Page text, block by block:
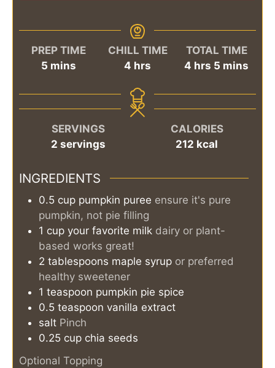
PREP TIME
5minutes
mins
CHILL TIME
4 hours
hrs
TOTAL TIME
4 hours
hrs 5 minutes
mins
SERVINGS
2 servings
CALORIES
212 kcal
INGREDIENTS
0.5 cup pumpkin puree ensure it's pure
pumpkin, not pie filling
1 cup your favorite milk dairy or plant-
based works great!
2 tablespoons maple syrup or preferred
healthy sweetener
1 teaspoon pumpkin pie spice
0.5 teaspoon vanilla extract
salt Pinch
0.25 cup chia seeds
Optional Topping